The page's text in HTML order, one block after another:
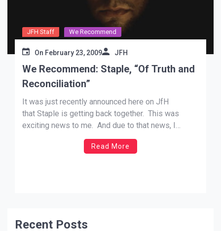
JFH Staff We Recommend
On February 23, 2009 JFH
We Recommend: Staple, “Of Truth and
Reconciliation”
It was just recently announced here on JfH
that Staple is getting back together. This was
exciting news to me. And due to that news, I
thought it appropriate to recommend their final
album before the break up, Of Truth and
Read More
Recent Posts